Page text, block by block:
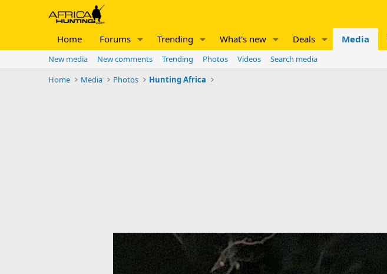
Home Forums Trending What's new Deals Media
New media New comments Trending Photos Videos
Search media
Home
Media Photos Hunting Africa